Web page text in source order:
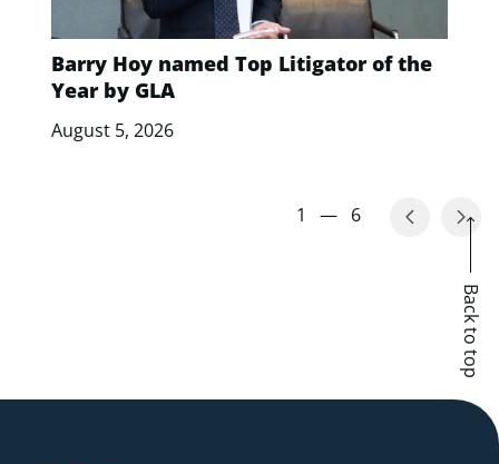
Barry Hoy named Top Litigator of the
Year by GLA
August 5, 2026
1 — 6
Back to top